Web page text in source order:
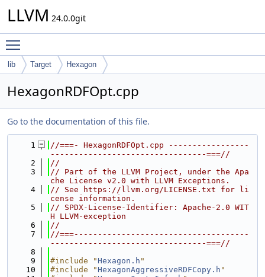
LLVM 24.0.0git
lib Target Hexagon
HexagonRDFOpt.cpp
Go to the documentation of this file.
    1
//===- HexagonRDFOpt.cpp -----------------
---------------------------------===//
    2
//
    3
// Part of the LLVM Project, under the Apa
che License v2.0 with LLVM Exceptions.
    4
// See https://llvm.org/LICENSE.txt for li
cense information.
    5
// SPDX-License-Identifier: Apache-2.0 WIT
H LLVM-exception
    6
//
    7
//===-------------------------------------
---------------------------------===//
    8
    9
#include "Hexagon.h "
   10
#include "HexagonAggressiveRDFCopy.h "